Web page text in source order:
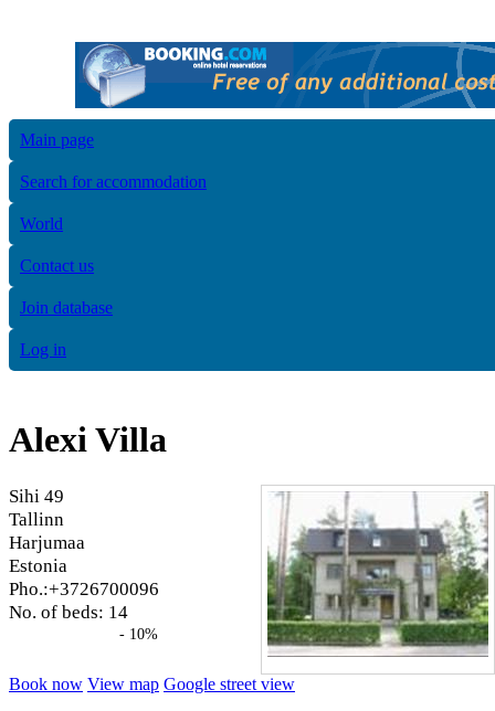
Main page
Search for accommodation
World
Contact us
Join database
Log in
Alexi Villa
Sihi 49
Tallinn
Harjumaa
Estonia
Pho.:+3726700096
No. of beds: 14
- 10%
Book now View map Google street view